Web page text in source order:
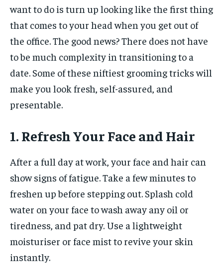
want to do is turn up looking like the first thing
that comes to your head when you get out of
the office. The good news? There does not have
to be much complexity in transitioning to a
date. Some of these niftiest grooming tricks will
make you look fresh, self-assured, and
presentable.
1. Refresh Your Face and Hair
After a full day at work, your face and hair can
show signs of fatigue. Take a few minutes to
freshen up before stepping out. Splash cold
water on your face to wash away any oil or
tiredness, and pat dry. Use a lightweight
moisturiser or face mist to revive your skin
instantly.